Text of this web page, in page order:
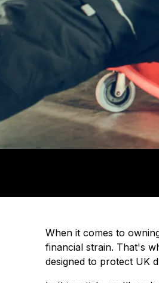
When it comes to
financial strain. That's
designed to protect UK